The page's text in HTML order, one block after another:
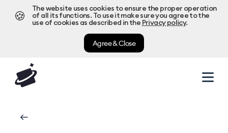
🍪
The website uses cookies to ensure the proper operation
of all its functions. To use it make sure you agree to the
use of cookies as described in the Privacy policy.
Agree & Close